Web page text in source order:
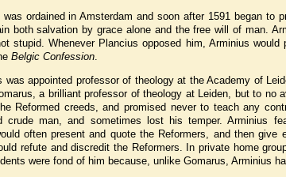
was ordained in Amsterdam and soon after 1591 began to
both salvation by grace alone and the free will of man.
stupid. Whenever Plancius opposed him, Arminius would
Belgic Confession.
was appointed professor of theology at the Academy of
a brilliant professor of theology at Leiden, but to no
Reformed creeds, and promised never to teach any
crude man, and sometimes lost his temper. Arminius
often present and quote the Reformers, and then give
refute and discredit the Reformers. In private home
were fond of him because, unlike Gomarus, Arminius